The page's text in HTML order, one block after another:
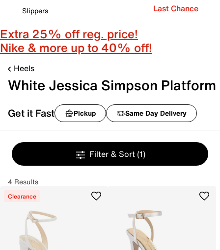
Slippers
Last Chance
Extra 25% off reg. price!
Nike & more up to 40% off!
Heels
White Jessica Simpson Platform
Get it Fast Pickup Same Day Delivery
Filter & Sort (1)
4 Results
Clearance